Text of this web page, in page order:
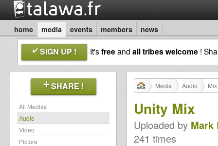
home media events members news
SIGN UP ! It'sfreeand all tribes welcome !
SHARE !
All Medias
Audio
Video
Picture
Media Audio
Unity Mix
Uploaded by Mark
241 times